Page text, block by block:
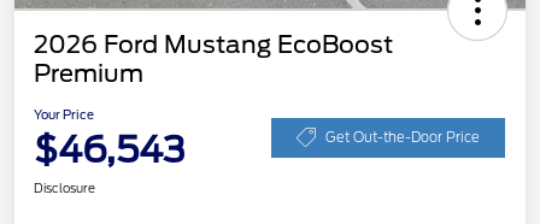
2026 Ford Mustang EcoBoost
Premium
Your Price
$46,543 Get Out-the-Door Price
Disclosure